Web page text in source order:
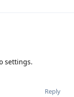
settings.
Reply